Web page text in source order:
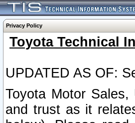
Privacy Policy
Toyota Technical
UPDATED AS OF:
Toyota Motor
and trust as it